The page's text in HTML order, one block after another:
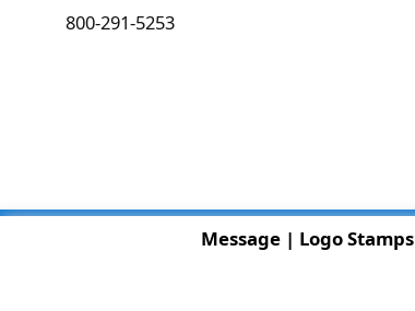
800-291-5253
Message | Logo Stamps